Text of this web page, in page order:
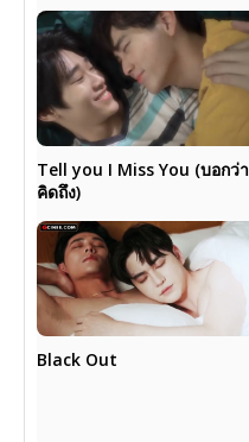
Tell you I Miss You (บอกว่า
คิดถึง)
Black Out